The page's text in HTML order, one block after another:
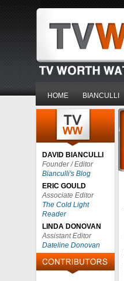
HOME BIANCULLI
DAVID BIANCULLI
Founder / Editor
Bianculli's Blog
ERIC GOULD
Associate Editor
The Cold Light
Reader
LINDA DONOVAN
Assistant Editor
Dateline Donovan